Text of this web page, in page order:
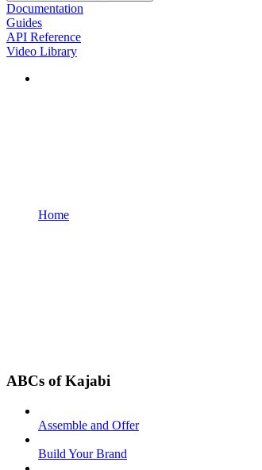
Documentation
Guides
API Reference
Video Library
Home
ABCs of Kajabi
Assemble and Offer
Build Your Brand